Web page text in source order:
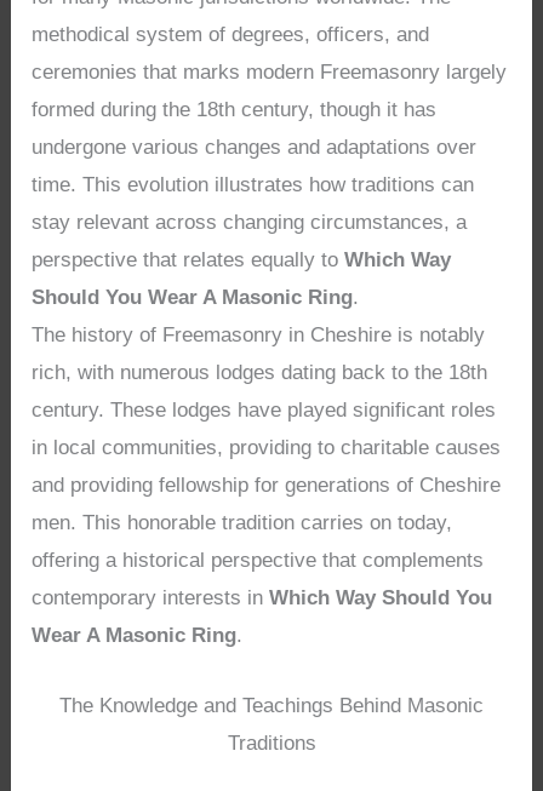
methodical system of degrees, officers, and
ceremonies that marks modern Freemasonry largely
formed during the 18th century, though it has
undergone various changes and adaptations over
time. This evolution illustrates how traditions can
stay relevant across changing circumstances, a
perspective that relates equally toWhich Way
Should You Wear A Masonic Ring.
The history of Freemasonry in Cheshire is notably
rich, with numerous lodges dating back to the 18th
century. These lodges have played significant roles
in local communities, providing to charitable causes
and providing fellowship for generations of Cheshire
men. This honorable tradition carries on today,
offering a historical perspective that complements
contemporary interests inWhich Way Should You
Wear A Masonic Ring.
The Knowledge and Teachings Behind Masonic
Traditions